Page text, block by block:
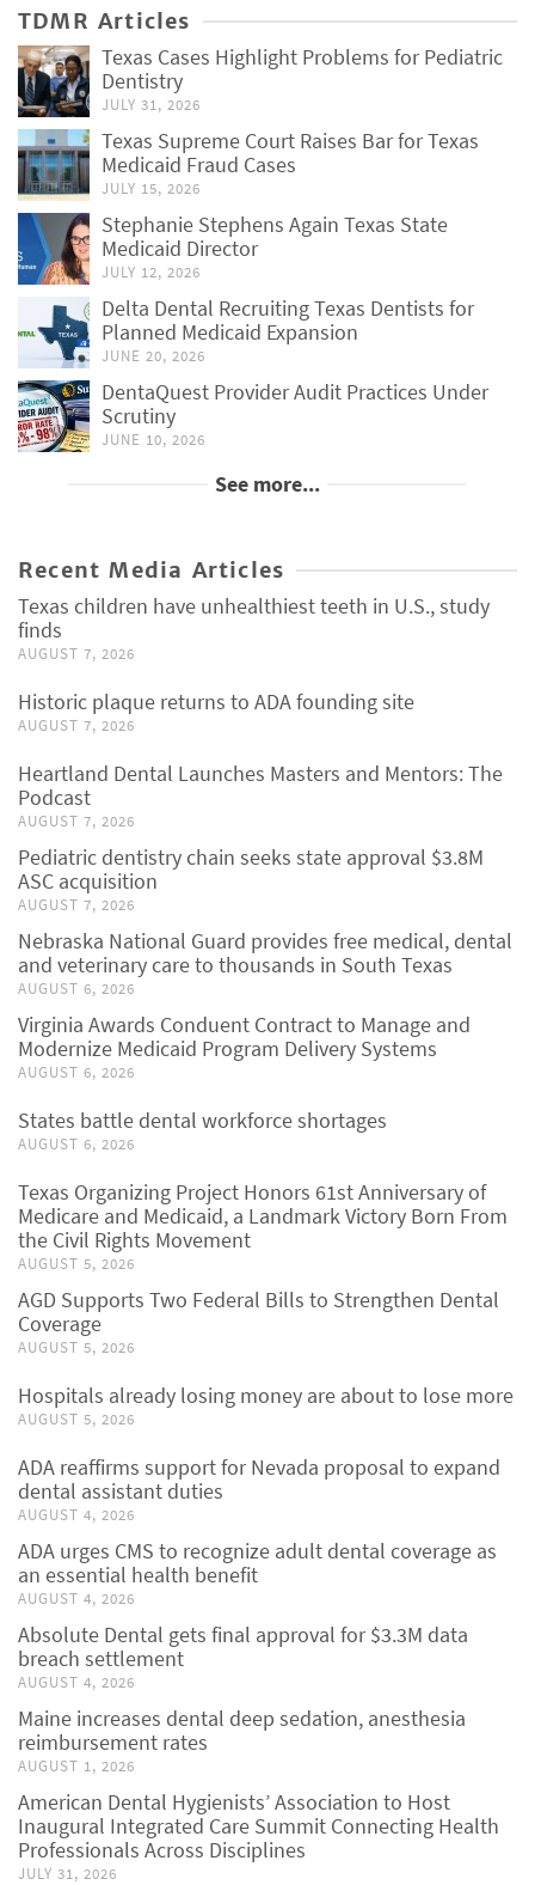
TDMR Articles
Texas Cases Highlight Problems for Pediatric
Dentistry
JULY 31, 2026
Texas Supreme Court Raises Bar for Texas
Medicaid Fraud Cases
JULY 15, 2026
Stephanie Stephens Again Texas State
Medicaid Director
JULY 12, 2026
Delta Dental Recruiting Texas Dentists for
Planned Medicaid Expansion
JUNE 20, 2026
DentaQuest Provider Audit Practices Under
Scrutiny
JUNE 10, 2026
See more...
Recent Media Articles
Texas children have unhealthiest teeth in U.S., study
finds
AUGUST 7, 2026
Historic plaque returns to ADA founding site
AUGUST 7, 2026
Heartland Dental Launches Masters and Mentors: The
Podcast
AUGUST 7, 2026
Pediatric dentistry chain seeks state approval $3.8M
ASC acquisition
AUGUST 7, 2026
Nebraska National Guard provides free medical, dental
and veterinary care to thousands in South Texas
AUGUST 6, 2026
Virginia Awards Conduent Contract to Manage and
Modernize Medicaid Program Delivery Systems
AUGUST 6, 2026
States battle dental workforce shortages
AUGUST 6, 2026
Texas Organizing Project Honors 61st Anniversary of
Medicare and Medicaid, a Landmark Victory Born From
the Civil Rights Movement
AUGUST 5, 2026
AGD Supports Two Federal Bills to Strengthen Dental
Coverage
AUGUST 5, 2026
Hospitals already losing money are about to lose more
AUGUST 5, 2026
ADA reaffirms support for Nevada proposal to expand
dental assistant duties
AUGUST 4, 2026
ADA urges CMS to recognize adult dental coverage as
an essential health benefit
AUGUST 4, 2026
Absolute Dental gets final approval for $3.3M data
breach settlement
AUGUST 4, 2026
Maine increases dental deep sedation, anesthesia
reimbursement rates
AUGUST 1, 2026
American Dental Hygienists’ Association to Host
Inaugural Integrated Care Summit Connecting Health
Professionals Across Disciplines
JULY 31, 2026